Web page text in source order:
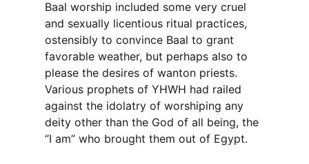
Baal worship included some very cruel
and sexually licentious ritual practices,
ostensibly to convince Baal to grant
favorable weather, but perhaps also to
please the desires of wanton priests.
Various prophets of YHWH had railed
against the idolatry of worshiping any
deity other than the God of all being, the
“I am” who brought them out of Egypt.